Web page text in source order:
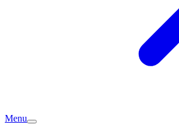
Menu